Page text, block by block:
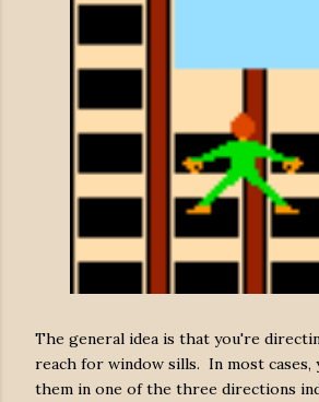
The general idea is that you're
reach for window sills. In most cases,
them in one of the three directions